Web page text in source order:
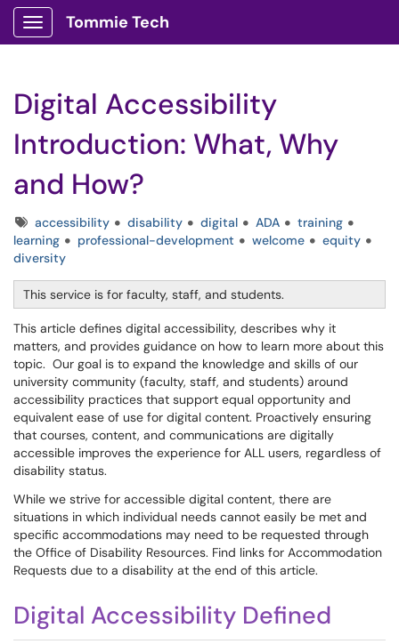
Show Applications Menu
Tommie Tech
Digital Accessibility
Introduction: What, Why
and How?
Tagsaccessibility disability digital ADA
training
learning
professional-development welcome
equity
diversity
This service is for faculty, staff, and students.
This article defines digital accessibility, describes why it
matters, and provides guidance on how to learn more about this
topic. Our goal is to expand the knowledge and skills of our
university community (faculty, staff, and students) around
accessibility practices that support equal opportunity and
equivalent ease of use for digital content. Proactively ensuring
that courses, content, and communications are digitally
accessible improves the experience for ALL users, regardless of
disability status.
While we strive for accessible digital content, there are
situations in which individual needs cannot easily be met and
specific accommodations may need to be requested through
the Office of Disability Resources. Find links for Accommodation
Requests due to a disability at the end of this article.
Digital Accessibility Defined